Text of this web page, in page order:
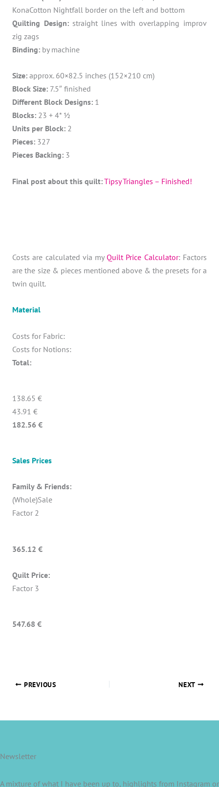
KonaCotton Nightfall border on the left and bottom
Quilting Design:straight lines with overlapping improv
zig zags
Binding: by machine
Size:approx. 60×82.5 inches (152×210 cm)
Block Size: 7.5″ finished
Different Block Designs: 1
Blocks: 23 + 4* ½
Units per Block: 2
Pieces: 327
Pieces Backing: 3
Final post about this quilt:Tipsy Triangles – Finished!
Costs are calculated via myQuilt Price Calculator: Factors
are the size & pieces mentioned above & the presets for a
twin quilt.
Material
Costs for Fabric:
Costs for Notions:
Total:
138.65 €
43.91 €
182.56 €
Sales Prices
Family & Friends:
(Whole)Sale
Factor 2
365.12 €
Quilt Price:
Factor 3
547.68 €
PREVIOUS NEXT
Newsletter
A mixture of what I have been up to, highlights from Instagram or